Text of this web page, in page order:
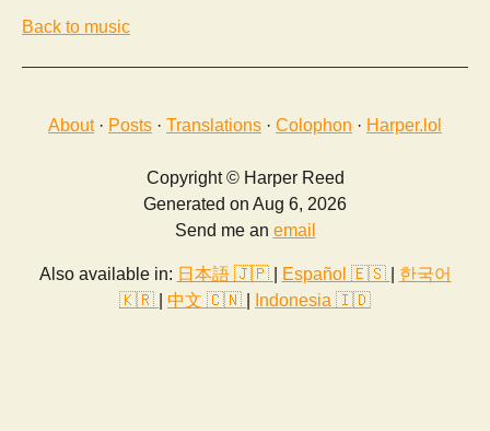
Back to music
About· Posts · Translations · Colophon · Harper.lol
Copyright © Harper Reed
Generated on Aug 6, 2026
Send me an email
Also available in: 日本語 🇯🇵 Español 🇪🇸
한국어
🇰🇷
中文 🇨🇳 Indonesia 🇮🇩